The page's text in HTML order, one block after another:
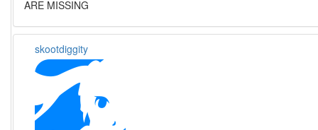
ARE MISSING
skootdiggity